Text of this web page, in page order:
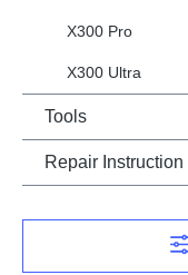
X300 Pro
X300 Ultra
Tools
Repair Instruction